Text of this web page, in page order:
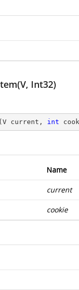
Int32)
( V current, int
Name
current
cookie